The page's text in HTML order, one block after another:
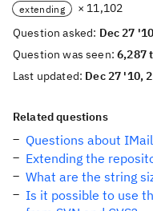
extending
× 11,102
Question asked: Dec 27
Question was seen:6,287
Last updated: Dec 27 '10,
Related questions
Questions about
Extending the
What are the string
Is it possible to use